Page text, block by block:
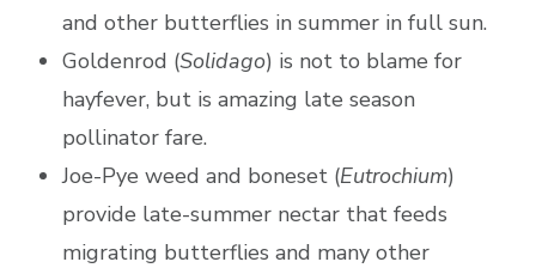
and other butterflies in summer in full sun.
Goldenrod (Solidago) is not to blame for
hayfever, but is amazing late season
pollinator fare.
Joe-Pye weed and boneset (Eutrochium)
provide late-summer nectar that feeds
migrating butterflies and many other